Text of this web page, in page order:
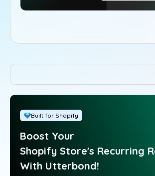
Built for Shopify
Boost Your
Shopify Store's Recurring
With Utterbond!